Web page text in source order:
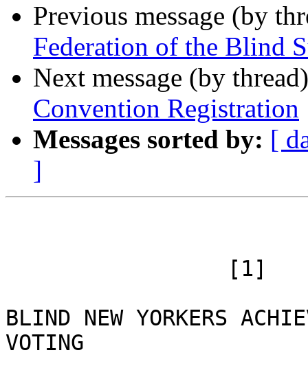
Previous message (by
Federation of the Blind
Next message (by
Convention Registration
Messages sorted by: [
]
BLIND NEW YORKERS
VOTING